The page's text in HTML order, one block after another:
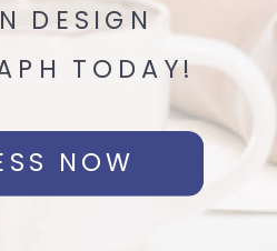
NOW
DESIGN
TODAY!